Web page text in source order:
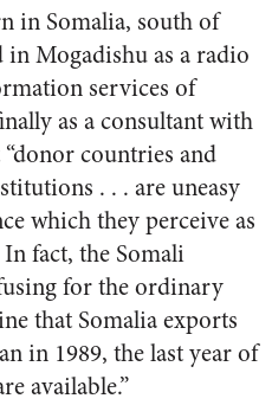
in Somalia, south of
in Mogadishu as a radio
services of
as a consultant with
countries and
. . . are uneasy
which they perceive as
fact, the Somali
for the ordinary
that Somalia exports
in 1989, the last year of
available.”